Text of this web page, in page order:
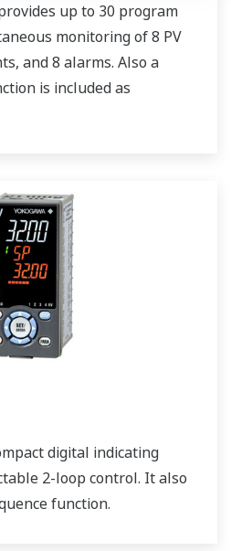
up to 30 program
monitoring of 8 PV
and 8 alarms. Also a
is included as
digital indicating
2-loop control. It also
function.